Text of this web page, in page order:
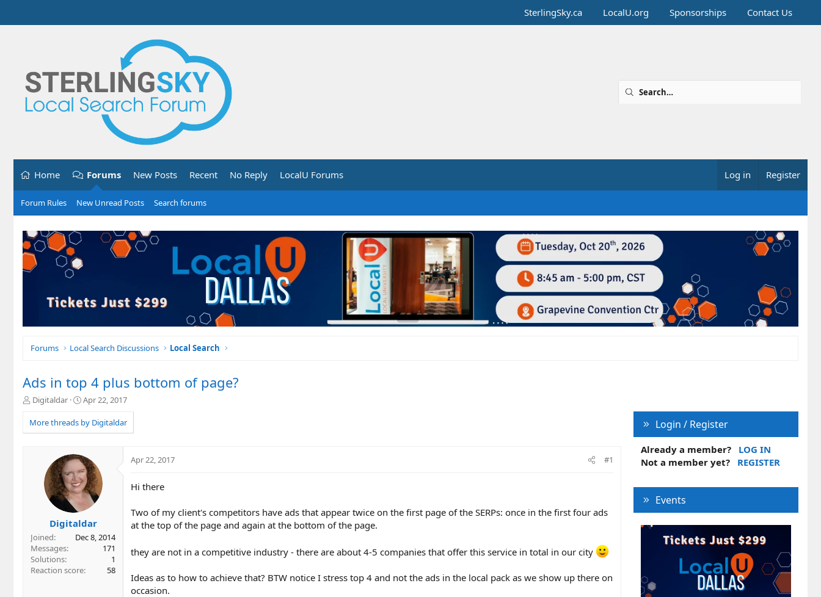
SterlingSky.ca LocalU.org Sponsorships Contact Us
Home Forums New Posts Recent No Reply LocalU Forums Log in Register
Forum Rules New Unread Posts Search forums
Forums Local Search Discussions Local Search
Ads in top 4 plus bottom of page?
T
r
e
Digitaldar
S
a
r
d
a
t
e
Apr 22, 2017
More threads by Digitaldar
Digitaldar
Joined
Dec 8, 2014
Messages
171
Solutions
1
Reaction score
58
Apr 22, 2017 #1
Hi there
Two of my client's competitors have ads that appear twice on the first page of the SERPs: once in the first four ads
at the top of the page and again at the bottom of the page.
they are not in a competitive industry - there are about 4-5 companies that offer this service in total in our city
Ideas as to how to achieve that? BTW notice I stress top 4 and not the ads in the local pack as we show up there on
occasion.
Login / Register
Already a member?
LOG IN
Not a member yet?
REGISTER
Events